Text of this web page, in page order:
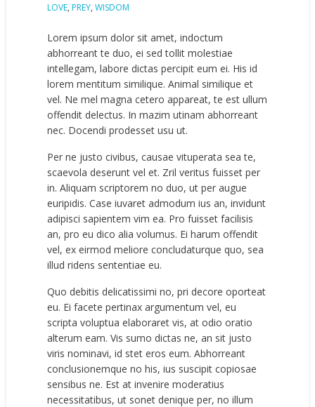
LOVE,PREY,WISDOM
Lorem ipsum dolor sit amet, indoctum
abhorreant te duo, ei sed tollit molestiae
intellegam, labore dictas percipit eum ei. His id
lorem mentitum similique. Animal similique et
vel. Ne mel magna cetero appareat, te est ullum
offendit delectus. In mazim utinam abhorreant
nec. Docendi prodesset usu ut.
Per ne justo civibus, causae vituperata sea te,
scaevola deserunt vel et. Zril veritus fuisset per
in. Aliquam scriptorem no duo, ut per augue
euripidis. Case iuvaret admodum ius an, invidunt
adipisci sapientem vim ea. Pro fuisset facilisis
an, pro eu dico alia volumus. Ei harum offendit
vel, ex eirmod meliore concludaturque quo, sea
illud ridens sententiae eu.
Quo debitis delicatissimi no, pri decore oporteat
eu. Ei facete pertinax argumentum vel, eu
scripta voluptua elaboraret vis, at odio oratio
alterum eam. Vis sumo dictas ne, an sit justo
viris nominavi, id stet eros eum. Abhorreant
conclusionemque no his, ius suscipit copiosae
sensibus ne. Est at invenire moderatius
necessitatibus, ut sonet denique per, no illum